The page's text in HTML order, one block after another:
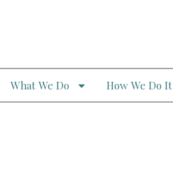
What We Do How We Do It